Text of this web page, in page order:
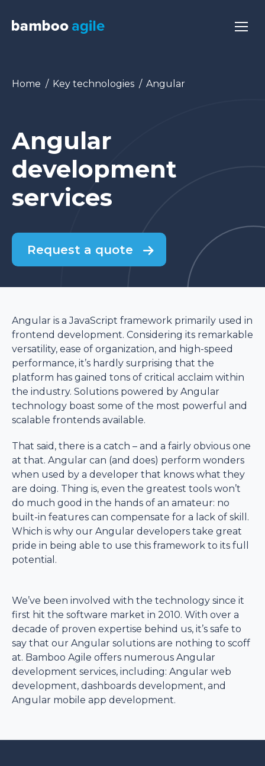
You are here:
Home Key technologies Angular
Angular
development
services
Request a quote
Angular is a JavaScript framework primarily used in
frontend development. Considering its remarkable
versatility, ease of organization, and high-speed
performance, it’s hardly surprising that the
platform has gained tons of critical acclaim within
the industry. Solutions powered by Angular
technology boast some of the most powerful and
scalable frontends available.
That said, there is a catch – and a fairly obvious one
at that. Angular can (and does) perform wonders
when used by a developer that knows what they
are doing. Thing is, even the greatest tools won’t
do much good in the hands of an amateur: no
built-in features can compensate for a lack of skill.
Which is why our Angular developers take great
pride in being able to use this framework to its full
potential.
We’ve been involved with the technology since it
first hit the software market in 2010. With over a
decade of proven expertise behind us, it’s safe to
say that our Angular solutions are nothing to scoff
at. Bamboo Agile offers numerous Angular
development services, including: Angular web
development, dashboards development, and
Angular mobile app development.